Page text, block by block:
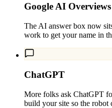
Google AI Overviews
The AI answer box now
work to get your name in
ChatGPT
More folks ask ChatGPT
build your site so the robot